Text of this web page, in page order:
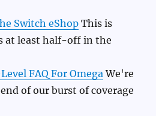
Switch eShop This is
at least half-off in the
FAQ For Omega We're
of our burst of coverage